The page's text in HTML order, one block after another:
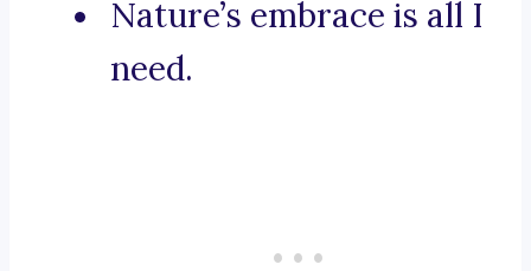
Nature’s embrace is all I
need.